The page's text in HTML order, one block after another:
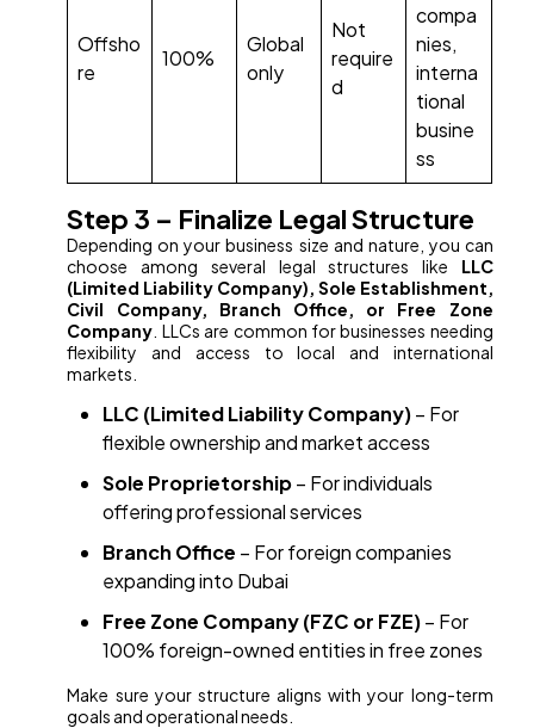
Offsho
re
100%
Global
only
Not
require
d
compa
nies,
interna
tional
busine
ss
Step 3 – Finalize Legal Structure
Depending on your business size and nature, you can
choose among several legal structures like LLC
(Limited Liability Company), Sole Establishment,
Civil Company, Branch Office, or Free Zone
Company . LLCs are common for businesses needing
flexibility and access to local and international
markets.
LLC (Limited Liability Company)– For
flexible ownership and market access
Sole Proprietorship– For individuals
offering professional services
Branch Office – For foreign companies
expanding into Dubai
Free Zone Company (FZC or FZE)– For
100% foreign-owned entities in free zones
Make sure your structure aligns with your long-term
goals and operational needs.